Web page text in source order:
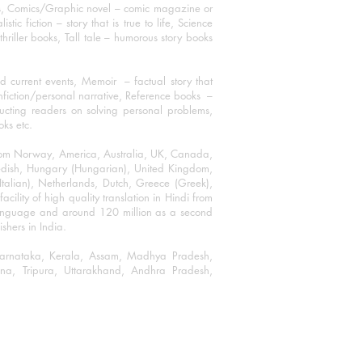
Comics/Graphic novel – comic magazine or
fiction – story that is true to life, Science
books, Tall tale – humorous story books
current events, Memoir – factual story that
personal narrative, Reference books –
readers on solving personal problems,
etc.
Norway, America, Australia, UK, Canada,
Hungary (Hungarian), United Kingdom,
Netherlands, Dutch, Greece (Greek),
of high quality translation in Hindi from
and around 120 million as a second
in India.
Kerala, Assam, Madhya Pradesh,
Tripura, Uttarakhand, Andhra Pradesh,